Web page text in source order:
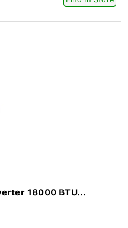
18000 BTU...